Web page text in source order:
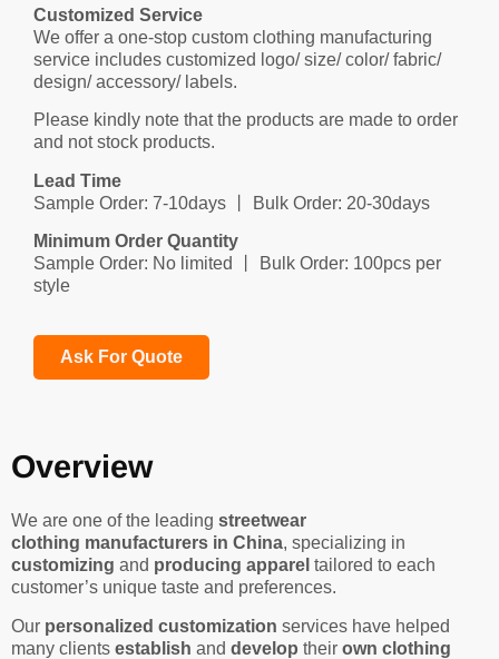
Customized Service
We offer a one-stop custom clothing manufacturing
service includes customized logo/ size/ color/ fabric/
design/ accessory/ labels.
Please kindly note that the products are made to order
and not stock products.
Lead Time
Sample Order: 7-10days 丨 Bulk Order: 20-30days
Minimum Order Quantity
Sample Order: No limited 丨 Bulk Order: 100pcs per
style
Ask For Quote
Overview
We are one of the leading streetwear
clothing manufacturers in China, specializing in
customizing and producing apparel tailored to each
customer’s unique taste and preferences.
Our personalized customization services have helped
many clients establish and develop their own clothing